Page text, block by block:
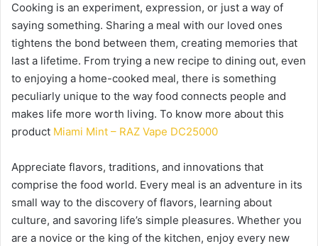
Cooking is an experiment, expression, or just a way of
saying something. Sharing a meal with our loved ones
tightens the bond between them, creating memories that
last a lifetime. From trying a new recipe to dining out, even
to enjoying a home-cooked meal, there is something
peculiarly unique to the way food connects people and
makes life more worth living. To know more about this
product Miami Mint – RAZ Vape DC25000
Appreciate flavors, traditions, and innovations that
comprise the food world. Every meal is an adventure in its
small way to the discovery of flavors, learning about
culture, and savoring life’s simple pleasures. Whether you
are a novice or the king of the kitchen, enjoy every new